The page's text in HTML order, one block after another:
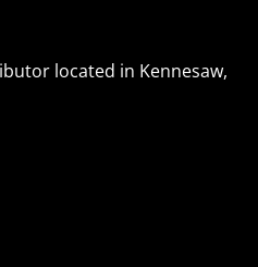
located in Kennesaw,